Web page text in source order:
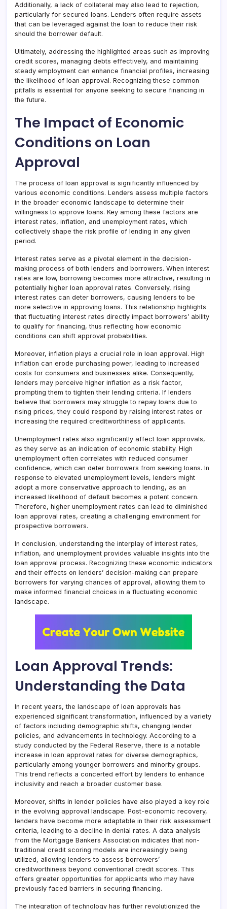
Additionally, a lack of collateral may also lead to rejection,
particularly for secured loans. Lenders often require assets
that can be leveraged against the loan to reduce their risk
should the borrower default.
Ultimately, addressing the highlighted areas such as improving
credit scores, managing debts effectively, and maintaining
steady employment can enhance financial profiles, increasing
the likelihood of loan approval. Recognizing these common
pitfalls is essential for anyone seeking to secure financing in
the future.
The Impact of Economic
Conditions on Loan
Approval
The process of loan approval is significantly influenced by
various economic conditions. Lenders assess multiple factors
in the broader economic landscape to determine their
willingness to approve loans. Key among these factors are
interest rates, inflation, and unemployment rates, which
collectively shape the risk profile of lending in any given
period.
Interest rates serve as a pivotal element in the decision-
making process of both lenders and borrowers. When interest
rates are low, borrowing becomes more attractive, resulting in
potentially higher loan approval rates. Conversely, rising
interest rates can deter borrowers, causing lenders to be
more selective in approving loans. This relationship highlights
that fluctuating interest rates directly impact borrowers’ ability
to qualify for financing, thus reflecting how economic
conditions can shift approval probabilities.
Moreover, inflation plays a crucial role in loan approval. High
inflation can erode purchasing power, leading to increased
costs for consumers and businesses alike. Consequently,
lenders may perceive higher inflation as a risk factor,
prompting them to tighten their lending criteria. If lenders
believe that borrowers may struggle to repay loans due to
rising prices, they could respond by raising interest rates or
increasing the required creditworthiness of applicants.
Unemployment rates also significantly affect loan approvals,
as they serve as an indication of economic stability. High
unemployment often correlates with reduced consumer
confidence, which can deter borrowers from seeking loans. In
response to elevated unemployment levels, lenders might
adopt a more conservative approach to lending, as an
increased likelihood of default becomes a potent concern.
Therefore, higher unemployment rates can lead to diminished
loan approval rates, creating a challenging environment for
prospective borrowers.
In conclusion, understanding the interplay of interest rates,
inflation, and unemployment provides valuable insights into the
loan approval process. Recognizing these economic indicators
and their effects on lenders’ decision-making can prepare
borrowers for varying chances of approval, allowing them to
make informed financial choices in a fluctuating economic
landscape.
Loan Approval Trends:
Understanding the Data
In recent years, the landscape of loan approvals has
experienced significant transformation, influenced by a variety
of factors including demographic shifts, changing lender
policies, and advancements in technology. According to a
study conducted by the Federal Reserve, there is a notable
increase in loan approval rates for diverse demographics,
particularly among younger borrowers and minority groups.
This trend reflects a concerted effort by lenders to enhance
inclusivity and reach a broader customer base.
Moreover, shifts in lender policies have also played a key role
in the evolving approval landscape. Post-economic recovery,
lenders have become more adaptable in their risk assessment
criteria, leading to a decline in denial rates. A data analysis
from the Mortgage Bankers Association indicates that non-
traditional credit scoring models are increasingly being
utilized, allowing lenders to assess borrowers’
creditworthiness beyond conventional credit scores. This
offers greater opportunities for applicants who may have
previously faced barriers in securing financing.
The integration of technology has further revolutionized the